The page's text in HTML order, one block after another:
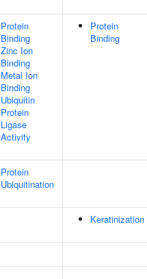
Protein
Binding
Zinc Ion
Binding
Metal Ion
Binding
Ubiquitin
Protein
Ligase
Activity
Protein
Binding
Protein
Ubiquitination
Keratinization